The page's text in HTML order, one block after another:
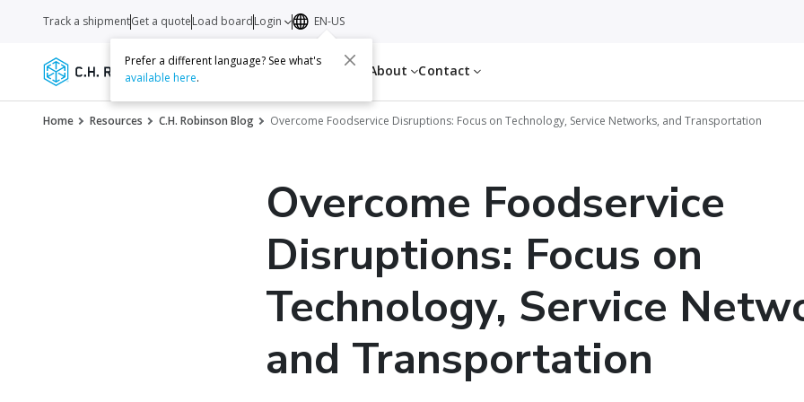
Services Carriers Resources About Contact
Track a shipmentGet a quoteLoad boardLogin EN-US
Prefer a different language? See what's
available here.
Home Resources C.H. Robinson Blog Overcome Foodservice Disruptions: Focus on Technology, Service Networks, and Transportation
Overcome Foodservice
Disruptions: Focus on
Technology, Service
and Transportation